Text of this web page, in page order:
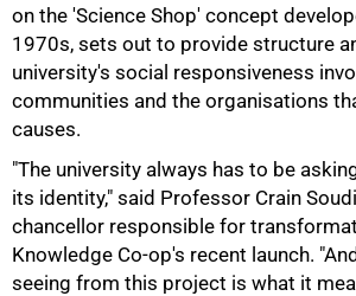
on the 'Science Shop' concept
1970s, sets out to provide structure
university's social responsiveness
communities and the organisations
causes.
"The university always has to be
its identity," said Professor Crain
chancellor responsible for
Knowledge Co-op's recent launch.
seeing from this project is what it